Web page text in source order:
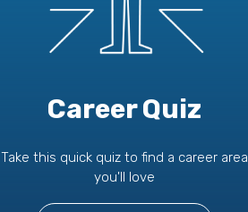
Career Quiz
Take this quick quiz to find a career area
you'll love